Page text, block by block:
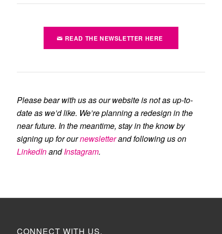
READ THE NEWSLETTER HERE
Please bear with us as our website is not as up-to-
date as we’d like. We’re planning a redesign in the
near future. In the meantime, stay in the know by
signing up for ournewsletterand following us on
LinkedInandInstagram.
CONNECT WITH US.